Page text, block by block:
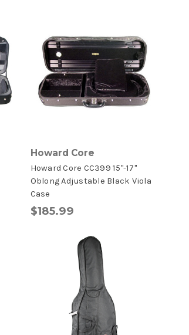
Howard Core
Howard Core CC399 15"-17"
Oblong Adjustable Black Viola
Case
$185.99